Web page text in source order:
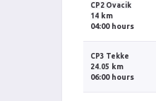
CP2 Ovacik
14 km
04:00 hours
CP3 Tekke
24.05 km
06:00 hours